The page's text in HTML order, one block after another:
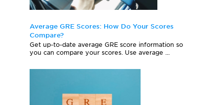
Average GRE Scores: How Do Your Scores
Compare?
Get up-to-date average GRE score information so
you can compare your scores. Use average ...